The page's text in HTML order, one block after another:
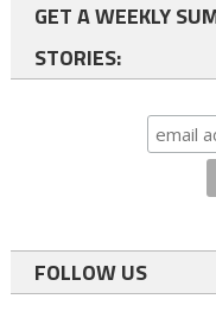
GET A WEEKLY
STORIES:
FOLLOW US